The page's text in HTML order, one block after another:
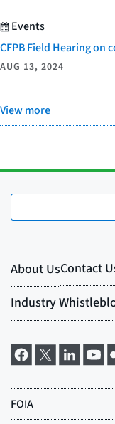
Events
CFPB Field Hearing on
AUG 13, 2024
View more